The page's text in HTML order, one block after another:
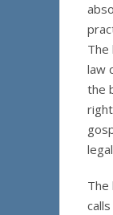
The
law
the
The